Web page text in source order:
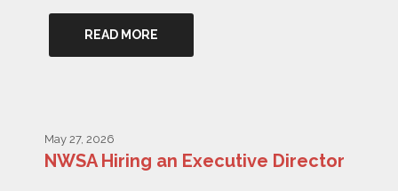
READ MORE
May 27, 2026
NWSA Hiring an Executive Director